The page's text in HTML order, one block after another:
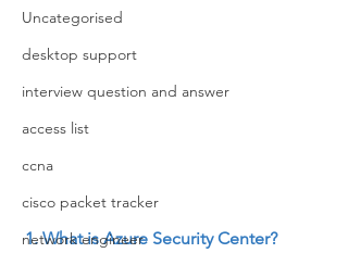
Uncategorised
desktop support
interview question and answer
access list
ccna
cisco packet tracker
network engineer
1. What is Azure Security Center?